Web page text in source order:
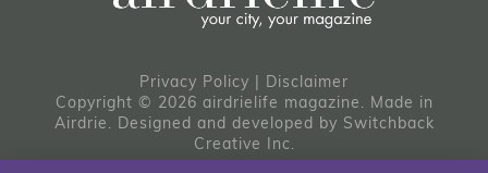
Privacy Policy | Disclaimer
Copyright © 2026 airdrielife magazine. Made in
Airdrie. Designed and developed by Switchback
Creative Inc.